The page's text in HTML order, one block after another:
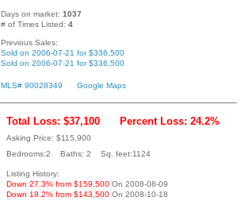
Days on market: 1037
# of Times Listed: 4
Previous Sales:
Sold on 2006-07-21 for $336,500
Sold on 2006-07-21 for $336,500
MLS# 90028349 Google Maps
Total Loss: $37,100 Percent Loss: 24.2%
Asking Price: $115,900
Bedrooms:2 Baths: 2 Sq. feet:1124
Listing History:
Down 27.3% from $159,500 On 2008-08-09
Down 19.2% from $143,500 On 2008-10-18